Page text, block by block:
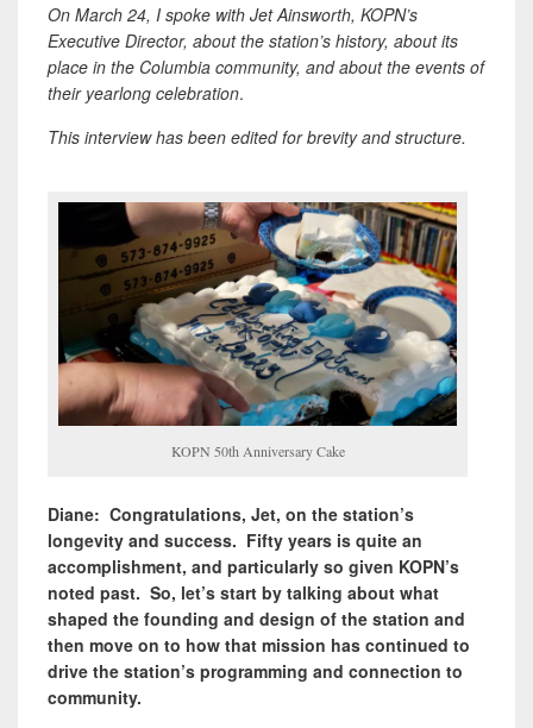
On March 24, I spoke with Jet Ainsworth, KOPN’s
Executive Director, about the station’s history, about its
place in the Columbia community, and about the events of
their yearlong celebration.
This interview has been edited for brevity and structure.
KOPN 50th Anniversary Cake
Diane: Congratulations, Jet, on the station’s
longevity and success. Fifty years is quite an
accomplishment, and particularly so given KOPN’s
noted past. So, let’s start by talking about what
shaped the founding and design of the station and
then move on to how that mission has continued to
drive the station’s programming and connection to
community.